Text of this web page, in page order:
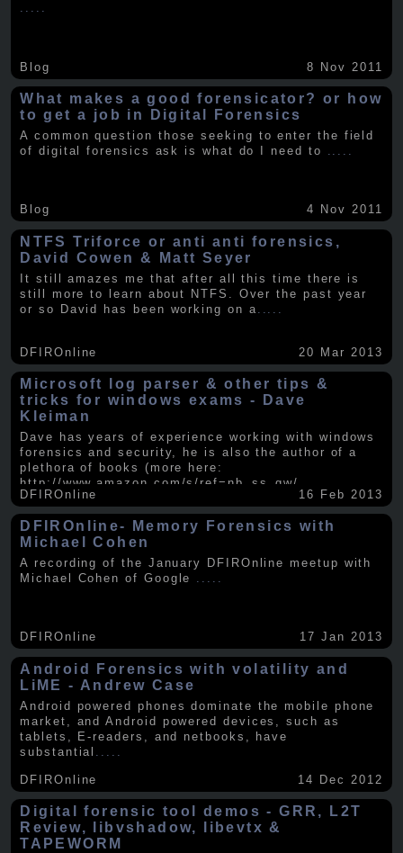
Blog 8 Nov 2011
What makes a good forensicator? or how
to get a job in Digital Forensics
A common question those seeking to enter the field
of digital forensics ask is what do I need to .....
Blog 4 Nov 2011
NTFS Triforce or anti anti forensics,
David Cowen & Matt Seyer
It still amazes me that after all this time there is
still more to learn about NTFS. Over the past year
or so David has been working on a
DFIROnline 20 Mar 2013
Microsoft log parser & other tips &
tricks for windows exams - Dave
Kleiman
Dave has years of experience working with windows
forensics and security, he is also the author of a
plethora of books (more here:
http://www.amazon.com/s/ref=nb_ss_gw/...
DFIROnline
16 Feb 2013
DFIROnline- Memory Forensics with
Michael Cohen
A recording of the January DFIROnline meetup with
Michael Cohen of Google .....
DFIROnline 17 Jan 2013
Android Forensics with volatility and
LiME - Andrew Case
Android powered phones dominate the mobile phone
market, and Android powered devices, such as
tablets, E-readers, and netbooks, have
substantial
DFIROnline 14 Dec 2012
Digital forensic tool demos - GRR, L2T
Review, libvshadow, libevtx &
TAPEWORM